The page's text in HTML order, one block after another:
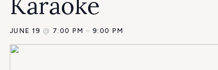
JUNE 19 @ 7:00 PM–9:00 PM